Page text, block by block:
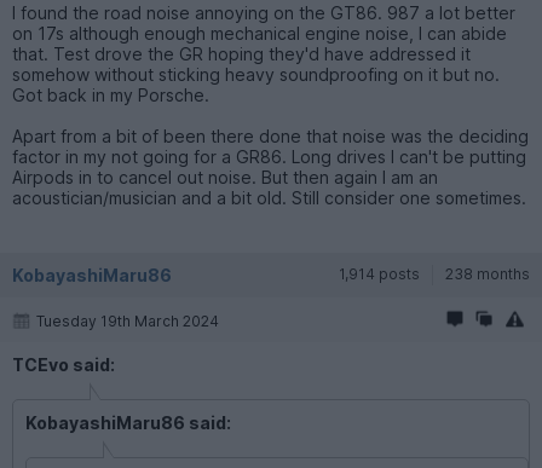
I found the road noise annoying on the GT86. 987 a lot better
on 17s although enough mechanical engine noise, I can abide
that. Test drove the GR hoping they'd have addressed it
somehow without sticking heavy soundproofing on it but no.
Got back in my Porsche.
Apart from a bit of been there done that noise was the deciding
factor in my not going for a GR86. Long drives I can't be putting
Airpods in to cancel out noise. But then again I am an
acoustician/musician and a bit old. Still consider one sometimes.
KobayashiMaru86 1,914 posts 238 months
Tuesday 19th March 2024
TCEvo said:
KobayashiMaru86 said: